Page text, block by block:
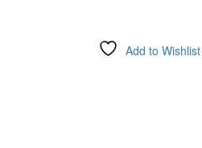
Add to Wishlist